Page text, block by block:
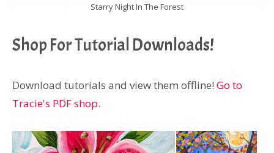
Starry Night In The Forest
Shop For Tutorial Downloads!
Download tutorials and view them offline! Go to
Tracie's PDF shop.